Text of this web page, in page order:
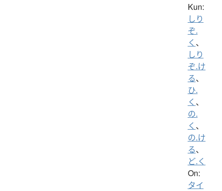
Kun:
しり
ぞ.
く 、
しり
ぞ.け
る、
ひ.
く 、
の.
く 、
の.け
る、
ど.く
On:
タイ